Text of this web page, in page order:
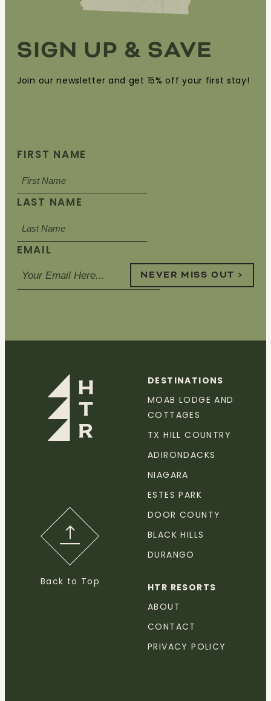
SIGN UP & SAVE
Join our newsletter and get 15% off your first stay!
FIRST NAME
LAST NAME
EMAIL
NEVER MISS OUT >
Back to Top
DESTINATIONS
MOAB LODGE AND
COTTAGES
TX HILL COUNTRY
ADIRONDACKS
NIAGARA
ESTES PARK
DOOR COUNTY
BLACK HILLS
DURANGO
HTR RESORTS
ABOUT
CONTACT
PRIVACY POLICY